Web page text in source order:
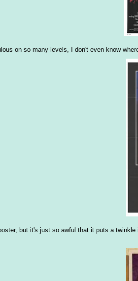
on so many levels, I don't even know
but it's just so awful that it puts a twinkle